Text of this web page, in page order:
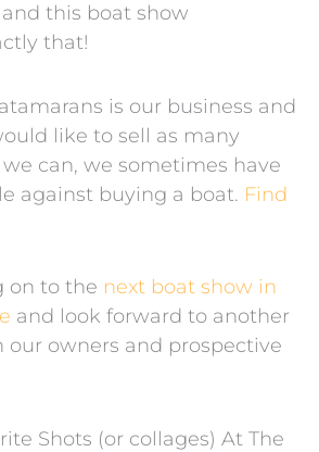
this boat show
that!
is our business and
like to sell as many
can, we sometimes have
against buying a boat. Find
on to the next boat show in
and look forward to another
owners and prospective
Shots (or collages) At The